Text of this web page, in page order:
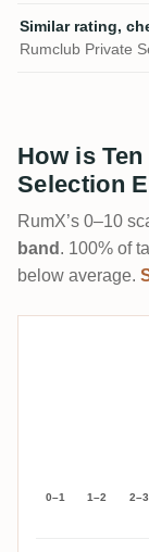
Similar rating,
Rumclub Private
How is
Selection
RumX’s 0–10
band . 100% of
below average.
0–1 1–2 2–3